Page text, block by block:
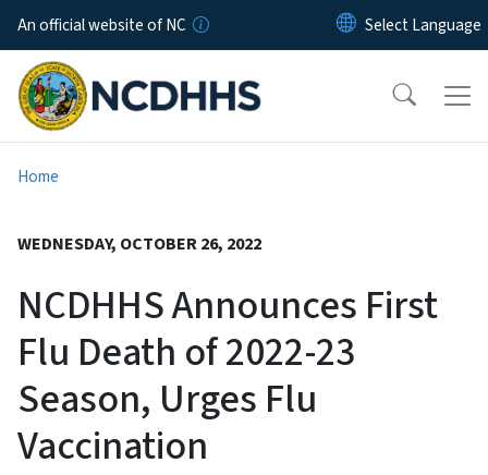
Skip to main content
An official website of NC
Home
WEDNESDAY, OCTOBER 26, 2022
NCDHHS Announces First
Flu Death of 2022-23
Season, Urges Flu
Vaccination